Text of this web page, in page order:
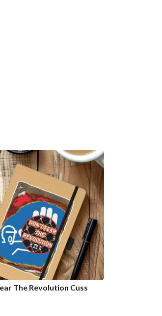
The Revolution Cuss